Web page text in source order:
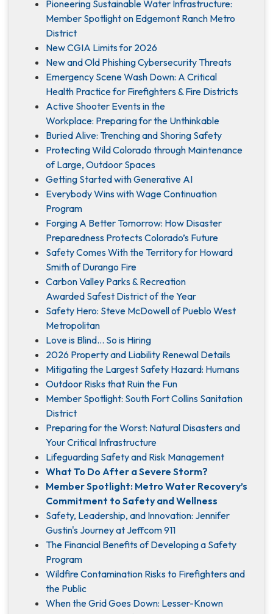
Pioneering Sustainable Water Infrastructure:
Member Spotlight on Edgemont Ranch Metro
District
New CGIA Limits for 2026
New and Old Phishing Cybersecurity Threats
Emergency Scene Wash Down: A Critical
Health Practice for Firefighters & Fire Districts
Active Shooter Events in the
Workplace: Preparing for the Unthinkable
Buried Alive: Trenching and Shoring Safety
Protecting Wild Colorado through Maintenance
of Large, Outdoor Spaces
Getting Started with Generative AI
Everybody Wins with Wage Continuation
Program
Forging A Better Tomorrow: How Disaster
Preparedness Protects Colorado’s Future
Safety Comes With the Territory for Howard
Smith of Durango Fire
Carbon Valley Parks & Recreation
Awarded Safest District of the Year
Safety Hero: Steve McDowell of Pueblo West
Metropolitan
Love is Blind... So is Hiring
2026 Property and Liability Renewal Details
Mitigating the Largest Safety Hazard: Humans
Outdoor Risks that Ruin the Fun
Member Spotlight: South Fort Collins Sanitation
District
Preparing for the Worst: Natural Disasters and
Your Critical Infrastructure
Lifeguarding Safety and Risk Management
What To Do After a Severe Storm?
Member Spotlight: Metro Water Recovery’s
Commitment to Safety and Wellness
Safety, Leadership, and Innovation: Jennifer
Gustin's Journey at Jeffcom 911
The Financial Benefits of Developing a Safety
Program
Wildfire Contamination Risks to Firefighters and
the Public
When the Grid Goes Down: Lesser-Known